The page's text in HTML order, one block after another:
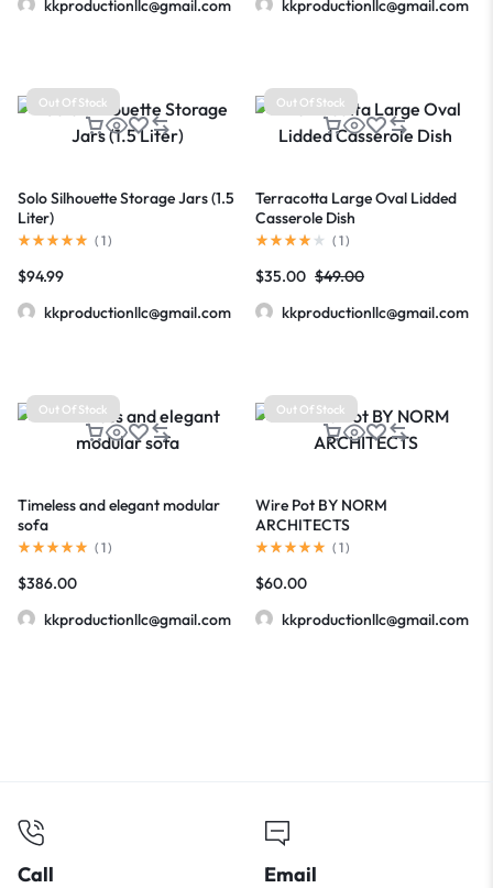
kkproductionllc@gmail.com kkproductionllc@gmail.com
Out Of Stock
Solo Silhouette Storage Jars (1.5
Liter)
( 1)
$94.99
kkproductionllc@gmail.com
Out Of Stock
Terracotta Large Oval Lidded
Casserole Dish
( 1)
$49.00
$35.00
kkproductionllc@gmail.com
Out Of Stock
Timeless and elegant modular
sofa
( 1)
$386.00
kkproductionllc@gmail.com
Out Of Stock
Wire Pot BY NORM
ARCHITECTS
( 1)
$60.00
kkproductionllc@gmail.com
Call Email